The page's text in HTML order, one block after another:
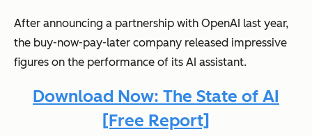
After announcing a partnership with OpenAI last year,
the buy-now-pay-later company released impressive
figures on the performance of its AI assistant.
Download Now: The State of AI
[Free Report]